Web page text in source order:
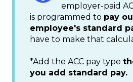
employer-paid
is programmed to pay
employee's standard
have to make that
*Add the ACC pay type
you add standard pay.